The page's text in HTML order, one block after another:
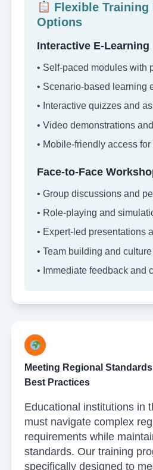
Flexible Training
Options
Interactive E-Learning
• Self-paced modules with
• Scenario-based learning
• Interactive quizzes and
• Video demonstrations
• Mobile-friendly access
Face-to-Face
• Group discussions and
• Role-playing and
• Expert-led presentations
• Team building and
• Immediate feedback and
Meeting Regional
Best Practices
Educational institutions in
must navigate complex
requirements while
standards. Our training
specifically designed to